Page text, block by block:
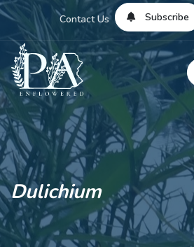
Contact Us Subscribe
Dulichium